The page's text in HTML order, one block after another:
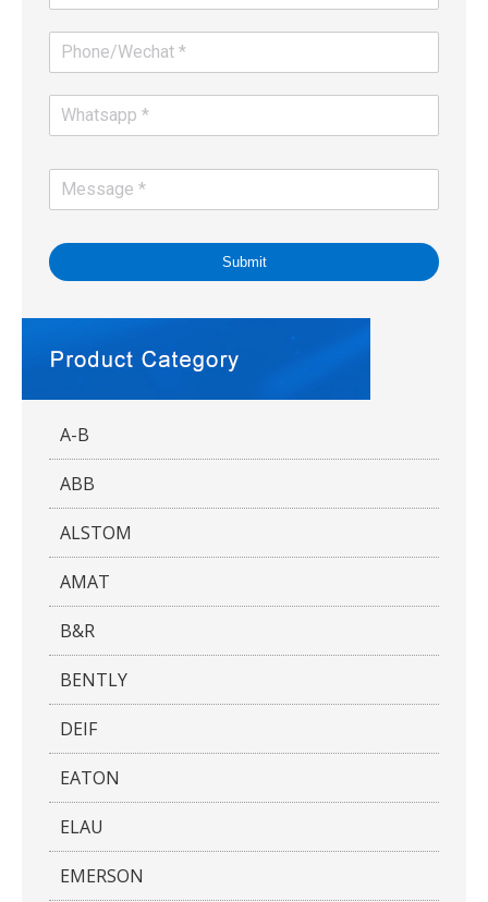
Submit
A-B
ABB
ALSTOM
AMAT
B&R
BENTLY
DEIF
EATON
ELAU
EMERSON